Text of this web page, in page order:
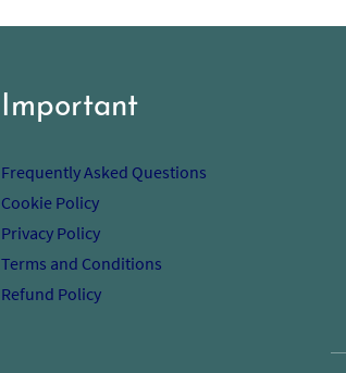
Important
Frequently Asked Questions
Cookie Policy
Privacy Policy
Terms and Conditions
Refund Policy